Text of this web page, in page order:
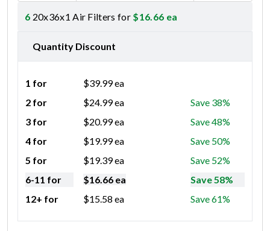
6 20x36x1 Air Filters for $16.66 ea
Quantity Discount
1 for $39.99ea
2 for
$24.99ea
Save 38%
3 for
$20.99ea
Save 48%
4 for
$19.99ea
Save 50%
5 for
$19.39ea
Save 52%
6-11 for
$16.66 ea
Save 58%
12+ for
$15.58 ea Save 61%